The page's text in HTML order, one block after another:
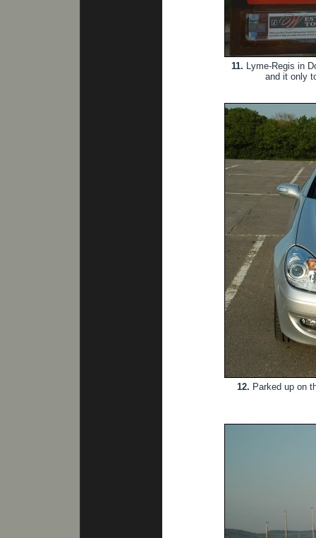
11. Lyme-Regis in
and it only
12. Parked up on